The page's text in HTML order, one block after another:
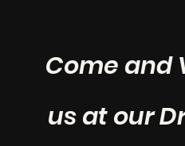
Come and
us at our